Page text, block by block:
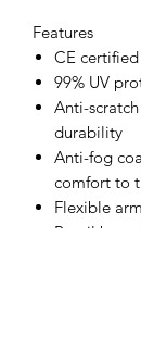
Features
CE certified
99% UV
Anti-
durability
Anti-fog
comfort to
Flexible
Retail bag